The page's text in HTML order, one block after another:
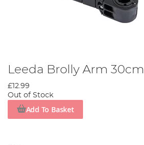
Leeda Brolly Arm 30cm
£12.99
Out of Stock
Add To Basket